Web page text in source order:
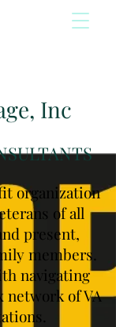
Inc
organization
of all
present,
members.
navigating
network of VA